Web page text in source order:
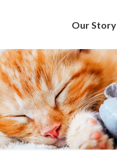
Our Story